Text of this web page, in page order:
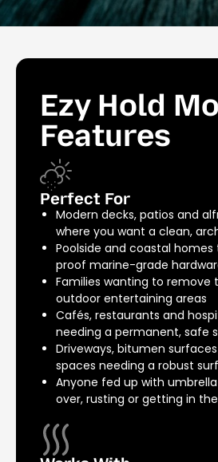
Ezy Hold
Features
Perfect For
Modern decks, patios and
where you want a clean,
Poolside and coastal
proof marine-grade
Families wanting to remove
outdoor entertaining areas
Cafés, restaurants and
needing a permanent, safe
Driveways, bitumen
spaces needing a robust
Anyone fed up with
over, rusting or getting in